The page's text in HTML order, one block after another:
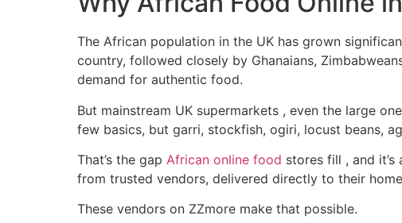
The African population in the UK has grown
country, followed closely by Ghanaians,
demand for authentic food.
But mainstream UK supermarkets , even the large
few basics, but garri, stockfish, ogiri, locust beans,
That’s the gap African online food stores fill , and
from trusted vendors, delivered directly to their
These vendors on ZZmore make that possible.